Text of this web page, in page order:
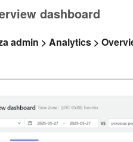
dashboard
admin > Analytics >